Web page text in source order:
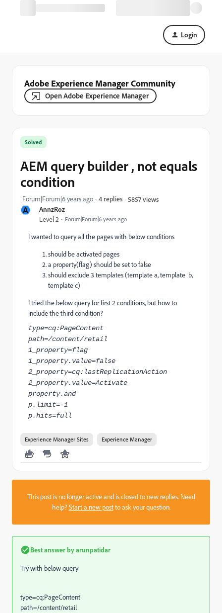
Login
Adobe Experience Manager Community
Open Adobe Experience Manager
A AnnzRoz
Level 2 Forum|Forum|6 years ago
Solved
AEM query builder , not equals
condition
Forum|Forum|6 years ago 4 replies 5857 views
I wanted to query all the pages with below conditions
should be activated pages
a property(flag) should be set to false
should exclude 3 templates (template a, template b,
template c)
I tried the below query for first 2 conditions, but how to
include the third condition?
type=cq:PageContent
path=/content/retail
1_property=flag
1_property.value=false
2_property=cq:lastReplicationAction
2_property.value=Activate
property.and
p.limit=-1
p.hits=full
Experience Manager Sites Experience Manager
This post is no longer active and is closed to new replies. Need
help?Start a new postto ask your question.
Best answer byarunpatidar
Try with below query
type=cq:PageContent
path=/content/retail